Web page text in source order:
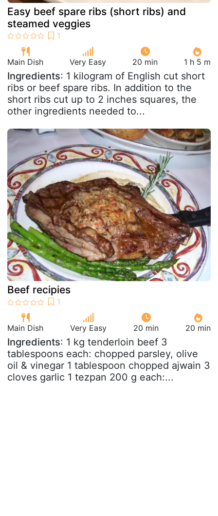
Easy beef spare ribs (short ribs) and
steamed veggies
Main Dish Very Easy 20 min 1 h 5 m
Ingredients: 1 kilogram of English cut short
ribs or beef spare ribs. In addition to the
short ribs cut up to 2 inches squares, the
other ingredients needed to...
Beef recipies
Main Dish Very Easy 20 min 20 min
Ingredients: 1 kg tenderloin beef 3
tablespoons each: chopped parsley, olive
oil & vinegar 1 tablespoon chopped ajwain 3
cloves garlic 1 tezpan 200 g each:...